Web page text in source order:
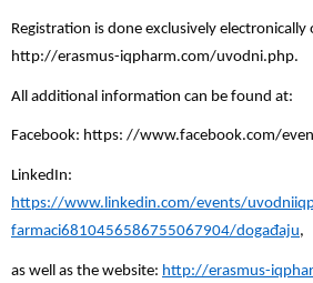
Registration is done exclusively
http://erasmus-iqpharm.com/uvodni.php.
All additional information can be found at:
Facebook: https: //www.facebook.com/
LinkedIn:
https://www.linkedin.com/events/
farmaci6810456586755067904/događaju,
as well as the website: http://erasmus-